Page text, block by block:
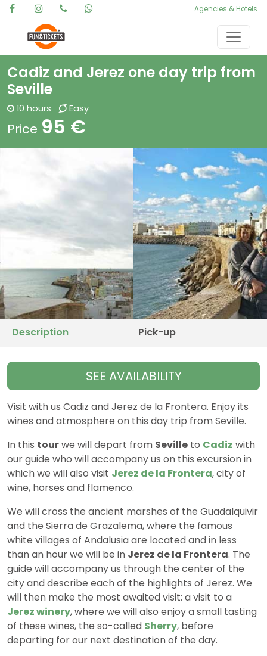
Agencies & Hotels
Skip to content
Main Navigation
Cadiz and Jerez one day trip from
Seville
10 hours Easy
Price 95 €
Description Pick-up
SEE AVAILABILITY
Visit with us Cadiz and Jerez de la Frontera. Enjoy its
wines and atmosphere on this day trip from Seville.
In this tourwe will depart from Seville to Cadiz with
our guide who will accompany us on this excursion in
which we will also visit Jerez de la Frontera, city of
wine, horses and flamenco.
We will cross the ancient marshes of the Guadalquivir
and the Sierra de Grazalema, where the famous
white villages of Andalusia are located and in less
than an hour we will be in Jerez de la Frontera. The
guide will accompany us through the center of the
city and describe each of the highlights of Jerez. We
will then make the most awaited visit: a visit to a
Jerez winery, where we will also enjoy a small tasting
of these wines, the so-called Sherry, before
departing for our next destination of the day.